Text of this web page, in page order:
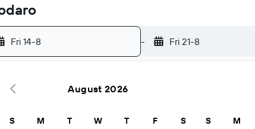
Fri 14-8 - Fri 21-8
in Verona
August 2026
S M T W T F S S M